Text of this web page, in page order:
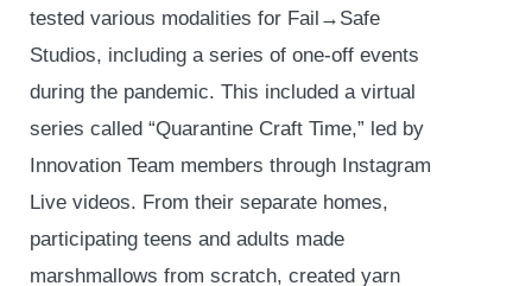
tested various modalities for Fail→Safe
Studios, including a series of one-off events
during the pandemic. This included a virtual
series called “Quarantine Craft Time,” led by
Innovation Team members through Instagram
Live videos. From their separate homes,
participating teens and adults made
marshmallows from scratch, created yarn